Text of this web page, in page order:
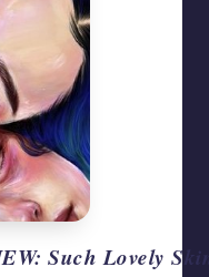
Such Lovely